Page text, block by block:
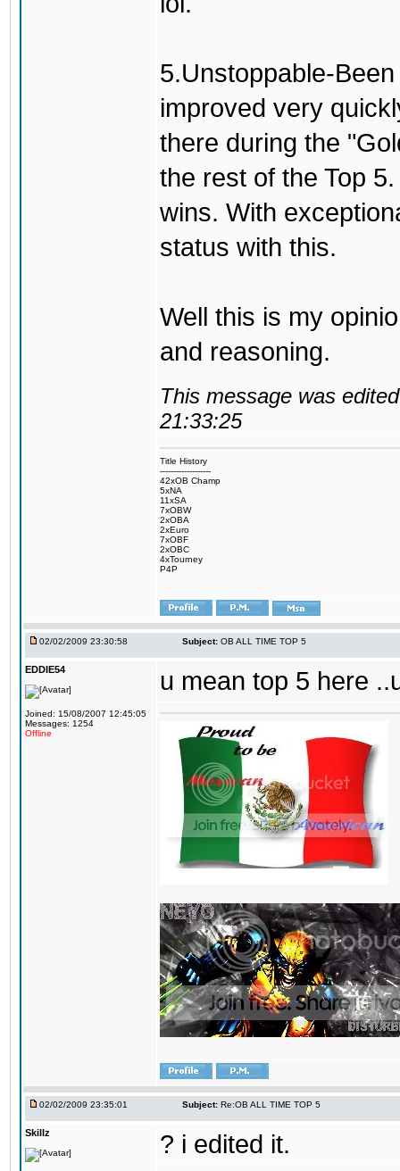
5.Unstoppable-
improved very
there during the
the rest of the Top
wins. With
status with this.
Well this is my
and reasoning.
This message was
21:33:25
Title History
-------------------
42xOB Champ
5xNA
11xSA
7xOBW
2xOBA
2xEuro
7xOBF
2xOBC
4xTourney
P4P
02/02/2009 23:30:58 Subject: OB ALL TIME TOP 5
EDDIE54
Joined: 15/08/2007 12:45:05
Messages: 1254
Offline
u mean top 5 here
02/02/2009 23:35:01 Subject: Re:OB ALL TIME TOP 5
Skillz ? i edited it.